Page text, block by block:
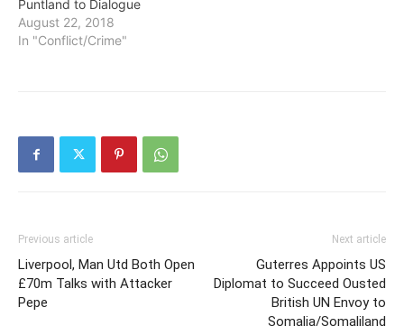
Puntland to Dialogue
August 22, 2018
In "Conflict/Crime"
Previous article
Liverpool, Man Utd Both Open
£70m Talks with Attacker
Pepe
Next article
Guterres Appoints US
Diplomat to Succeed Ousted
British UN Envoy to
Somalia/Somaliland